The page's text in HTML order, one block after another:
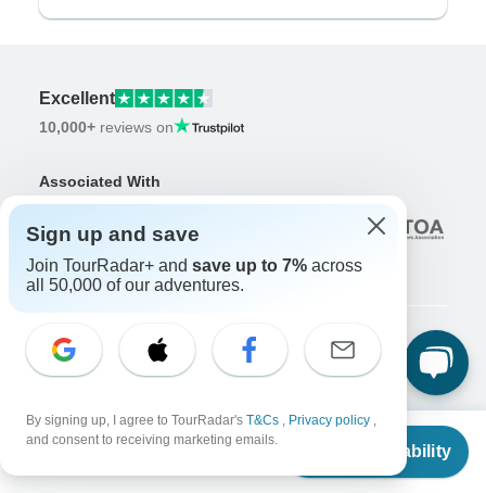
From
Check Availability
Excellent
10,000+ reviews on
Associated With
Company
Careers
Apply Now!
Sign up and save
Join TourRadar+ and save up to 7% across
all 50,000 of our adventures.
By signing up, I agree to TourRadar's T&Cs , Privacy policy ,
and consent to receiving marketing emails.